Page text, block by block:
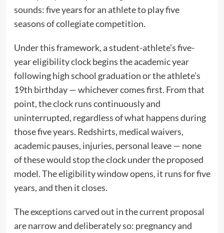
sounds: five years for an athlete to play five
seasons of collegiate competition.
Under this framework, a student-athlete’s five-
year eligibility clock begins the academic year
following high school graduation or the athlete’s
19th birthday — whichever comes first. From that
point, the clock runs continuously and
uninterrupted, regardless of what happens during
those five years. Redshirts, medical waivers,
academic pauses, injuries, personal leave — none
of these would stop the clock under the proposed
model. The eligibility window opens, it runs for five
years, and then it closes.
The exceptions carved out in the current proposal
are narrow and deliberately so: pregnancy and